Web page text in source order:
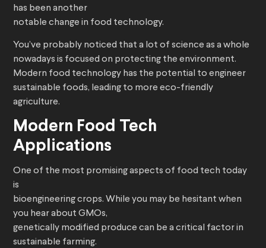
has been another
notable change in food technology.
You’ve probably noticed that a lot of science as a whole
nowadays is focused on protecting the environment.
Modern food technology has the potential to engineer
sustainable foods, leading to more eco-friendly
agriculture.
Modern Food Tech
Applications
One of the most promising aspects of food tech today
is
bioengineering crops. While you may be hesitant when
you hear about GMOs,
genetically modified produce can be a critical factor in
sustainable farming.